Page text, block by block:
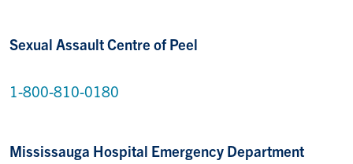
Sexual Assault Centre of Peel
1-800-810-0180
Mississauga Hospital Emergency Department